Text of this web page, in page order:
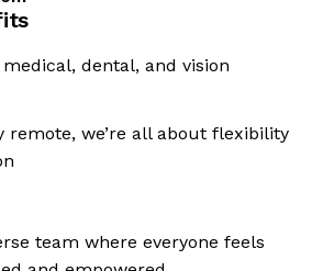
dental, and vision
we’re all about flexibility
team where everyone feels